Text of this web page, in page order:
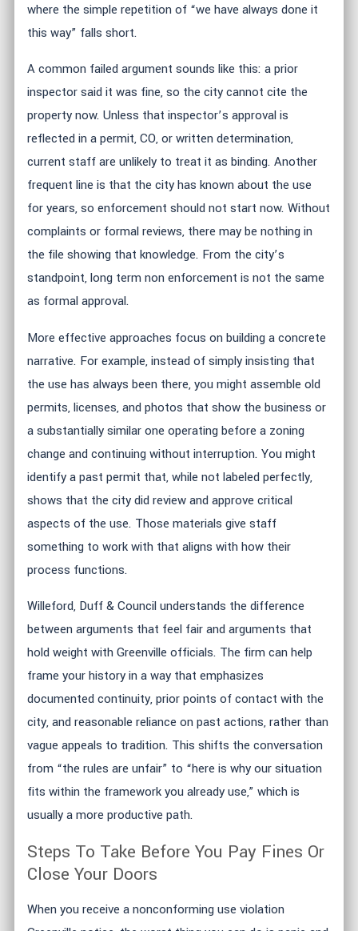
where the simple repetition of “we have always done it
this way” falls short.
A common failed argument sounds like this: a prior
inspector said it was fine, so the city cannot cite the
property now. Unless that inspector’s approval is
reflected in a permit, CO, or written determination,
current staff are unlikely to treat it as binding. Another
frequent line is that the city has known about the use
for years, so enforcement should not start now. Without
complaints or formal reviews, there may be nothing in
the file showing that knowledge. From the city’s
standpoint, long term non enforcement is not the same
as formal approval.
More effective approaches focus on building a concrete
narrative. For example, instead of simply insisting that
the use has always been there, you might assemble old
permits, licenses, and photos that show the business or
a substantially similar one operating before a zoning
change and continuing without interruption. You might
identify a past permit that, while not labeled perfectly,
shows that the city did review and approve critical
aspects of the use. Those materials give staff
something to work with that aligns with how their
process functions.
Willeford, Duff & Council understands the difference
between arguments that feel fair and arguments that
hold weight with Greenville officials. The firm can help
frame your history in a way that emphasizes
documented continuity, prior points of contact with the
city, and reasonable reliance on past actions, rather than
vague appeals to tradition. This shifts the conversation
from “the rules are unfair” to “here is why our situation
fits within the framework you already use,” which is
usually a more productive path.
Steps To Take Before You Pay Fines Or
Close Your Doors
When you receive a nonconforming use violation